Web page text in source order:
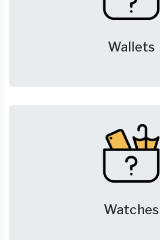
Wallets
Watches